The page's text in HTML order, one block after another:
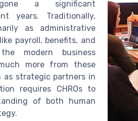
a significant
years. Traditionally,
as administrative
payroll, benefits, and
modern business
more from these
as strategic partners in
requires CHROs to
of both human